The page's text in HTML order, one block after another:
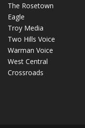
The Rosetown
Eagle
Troy Media
Two Hills Voice
Warman Voice
West Central
Crossroads